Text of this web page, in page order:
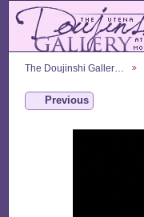
The Doujinshi Galler…
Previous